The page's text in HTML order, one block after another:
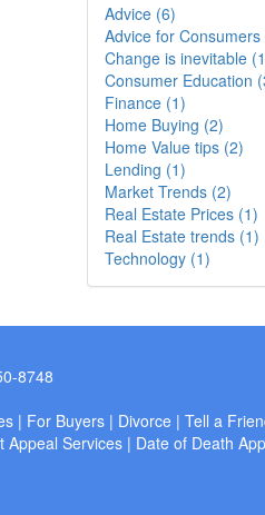
Advice (6)
Advice for Consumers
Change is inevitable
Consumer Education
Finance (1)
Home Buying (2)
Home Value tips (2)
Lending (1)
Market Trends (2)
Real Estate Prices (1)
Real Estate trends (1)
Technology (1)
8748
| For Buyers| Divorce| Tell a
Appeal Services | Date of Death